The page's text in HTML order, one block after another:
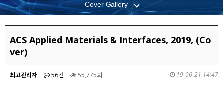
Cover Gallery
ACS Applied Materials & Interfaces, 2019, (Co
ver)
최고관리자 56건 55,775회 19-06-21 14:47